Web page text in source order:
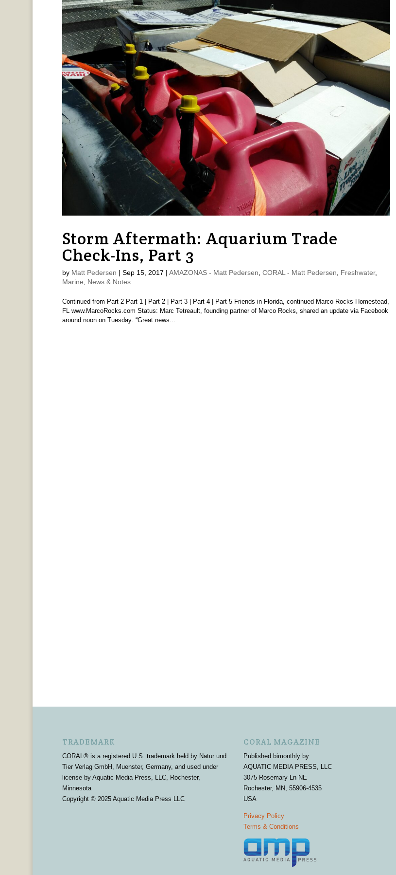
Storm Aftermath: Aquarium Trade
Check-Ins, Part 3
by Matt Pedersen | Sep 15, 2017 | AMAZONAS - Matt Pedersen CORAL - Matt Pedersen Freshwater,
Marine
News & Notes
Continued from Part 2 Part 1 | Part 2 | Part 3 | Part 4 | Part 5 Friends in Florida, continued Marco Rocks Homestead,
FL www.MarcoRocks.com Status: Marc Tetreault, founding partner of Marco Rocks, shared an update via Facebook
around noon on Tuesday: “Great news...
TRADEMARK
CORAL® is a registered U.S. trademark held by Natur und
Tier Verlag GmbH, Muenster, Germany, and used under
license by Aquatic Media Press, LLC, Rochester,
Minnesota
Copyright © 2025 Aquatic Media Press LLC
CORAL MAGAZINE
Published bimonthly by
AQUATIC MEDIA PRESS, LLC
3075 Rosemary Ln NE
Rochester, MN, 55906-4535
USA
Privacy Policy
Terms & Conditions